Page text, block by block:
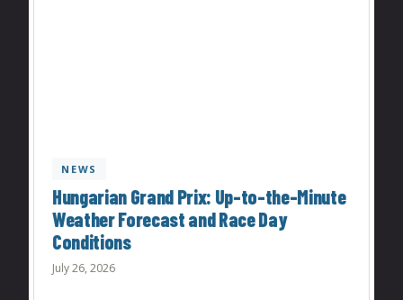
NEWS
Hungarian Grand Prix: Up-to-the-Minute
Weather Forecast and Race Day
Conditions
July 26, 2026